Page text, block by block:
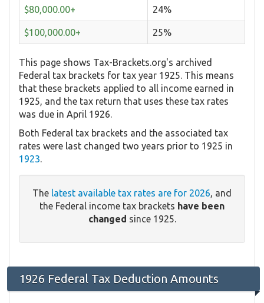
$80,000.00+ 24%
$100,000.00+ 25%
This page shows Tax-Brackets.org's archived
Federal tax brackets for tax year 1925. This means
that these brackets applied to all income earned in
1925, and the tax return that uses these tax rates
was due in April 1926.
Both Federal tax brackets and the associated tax
rates were last changed two years prior to 1925 in
1923.
The latest available tax rates are for 2026, and
the Federal income tax brackets have been
changed since 1925.
1926 Federal Tax Deduction Amounts